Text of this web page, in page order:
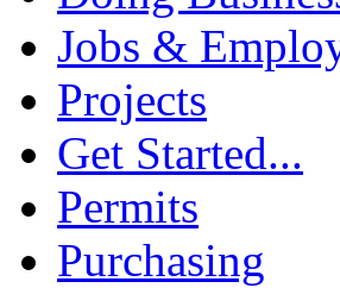
Jobs &
Projects
Get Started...
Permits
Purchasing